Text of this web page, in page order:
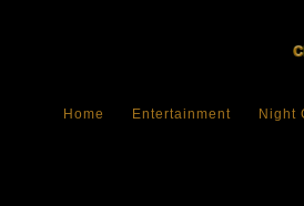
Home Entertainment Night